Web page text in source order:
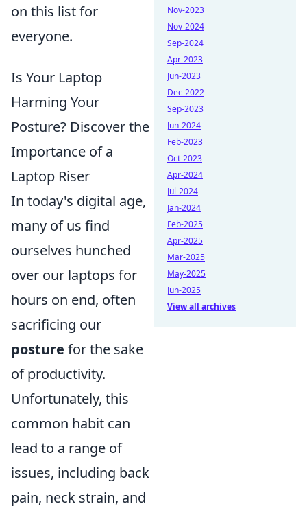
on this list for
everyone.
Is Your Laptop
Harming Your
Posture? Discover the
Importance of a
Laptop Riser
In today's digital age,
many of us find
ourselves hunched
over our laptops for
hours on end, often
sacrificing our
posture for the sake
of productivity.
Unfortunately, this
common habit can
lead to a range of
issues, including back
pain, neck strain, and
Nov-2023
Nov-2024
Sep-2024
Apr-2023
Jun-2023
Dec-2022
Sep-2023
Jun-2024
Feb-2023
Oct-2023
Apr-2024
Jul-2024
Jan-2024
Feb-2025
Apr-2025
Mar-2025
May-2025
Jun-2025
View all archives